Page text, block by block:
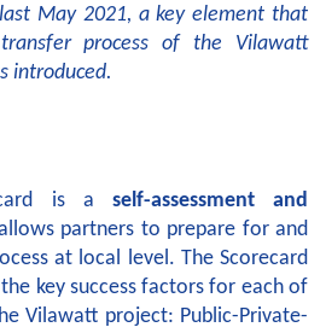
May 2021, a key element that
process of the Vilawatt
introduced.
is a self-assessment and
partners to prepare for and
at local level. The Scorecard
key success factors for each of
Vilawatt project: Public-Private-